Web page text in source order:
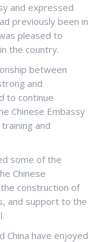
and expressed
previously been in
pleased to
the country.
between
and
to continue
Chinese Embassy
and
some of the
Chinese
construction of
and support to the
China have enjoyed